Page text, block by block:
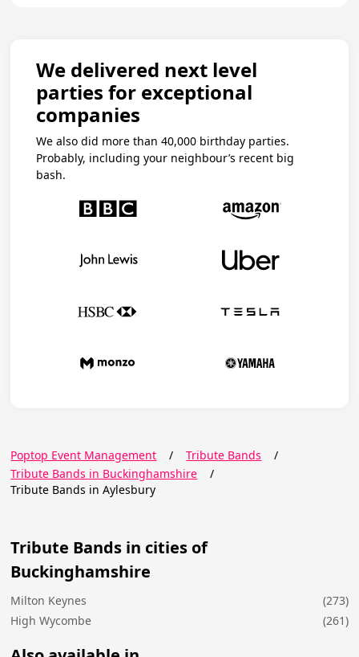
We delivered next level
parties for exceptional
companies
We also did more than 40,000 birthday parties.
Probably, including your neighbour’s recent big
bash.
Poptop Event Management / Tribute Bands
/
Tribute Bands in Buckinghamshire
/
Tribute Bands in Aylesbury
Tribute Bands in cities of
Buckinghamshire
Milton Keynes
(273)
High Wycombe
(261)